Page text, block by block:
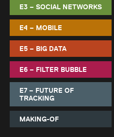
E3 – SOCIAL NETWORKS
E4 – MOBILE
E5 – BIG DATA
E6 – FILTER BUBBLE
E7 – FUTURE OF
TRACKING
MAKING-OF